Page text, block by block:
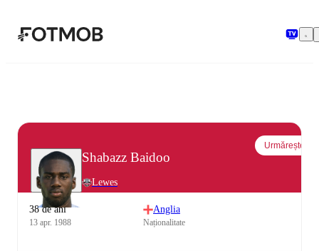
Shabazz Baidoo
Lewes
Urmărește
38 de ani
13 apr. 1988
Anglia
Naționalitate